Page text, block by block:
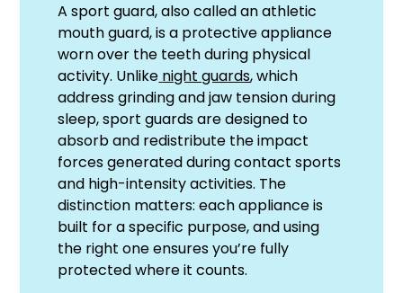
A sport guard, also called an athletic
mouth guard, is a protective appliance
worn over the teeth during physical
activity. Unlike night guards, which
address grinding and jaw tension during
sleep, sport guards are designed to
absorb and redistribute the impact
forces generated during contact sports
and high-intensity activities. The
distinction matters: each appliance is
built for a specific purpose, and using
the right one ensures you’re fully
protected where it counts.